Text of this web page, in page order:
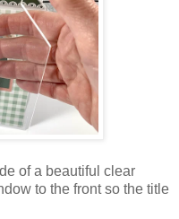
of a beautiful clear
to the front so the title